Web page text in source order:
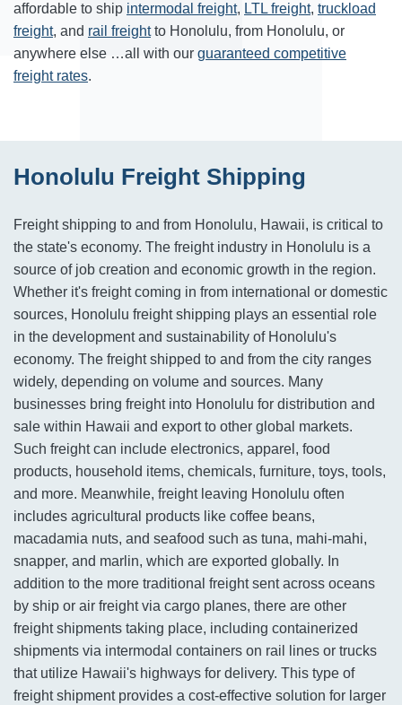
affordable to ship intermodal freight, LTL freight, truckload
freight, and rail freightto Honolulu, from Honolulu, or
anywhere else …all with our guaranteed competitive
freight rates.
Honolulu Freight Shipping
Freight shipping to and from Honolulu, Hawaii, is critical to
the state's economy. The freight industry in Honolulu is a
source of job creation and economic growth in the region.
Whether it's freight coming in from international or domestic
sources, Honolulu freight shipping plays an essential role
in the development and sustainability of Honolulu's
economy. The freight shipped to and from the city ranges
widely, depending on volume and sources. Many
businesses bring freight into Honolulu for distribution and
sale within Hawaii and export to other global markets.
Such freight can include electronics, apparel, food
products, household items, chemicals, furniture, toys, tools,
and more. Meanwhile, freight leaving Honolulu often
includes agricultural products like coffee beans,
macadamia nuts, and seafood such as tuna, mahi-mahi,
snapper, and marlin, which are exported globally. In
addition to the more traditional freight sent across oceans
by ship or air freight via cargo planes, there are other
freight shipments taking place, including containerized
shipments via intermodal containers on rail lines or trucks
that utilize Hawaii's highways for delivery. This type of
freight shipment provides a cost-effective solution for larger